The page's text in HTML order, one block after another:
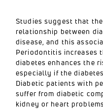
Studies suggest that
relationship between
disease, and this
Periodontitis increases
diabetes enhances the
especially if the
Diabetic patients with
suffer from diabetic
kidney or heart